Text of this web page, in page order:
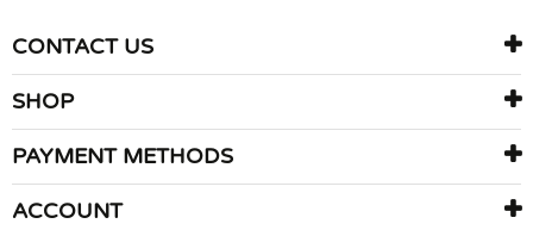
There are currently no product reviews. Be the first who write
review
CONTACT US
SHOP
PAYMENT METHODS
ACCOUNT